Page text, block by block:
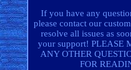
If you have any
please contact our
resolve all issues as
your support! PLEASE
ANY OTHER
FOR